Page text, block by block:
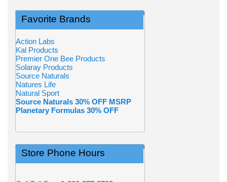
Favorite Brands
Action Labs
Kal Products
Premier One Bee Products
Solaray Products
Source Naturals
Natures Life
Natural Sport
Source Naturals 30% OFF MSRP
Planetary Formulas 30% OFF
Store Phone Hours